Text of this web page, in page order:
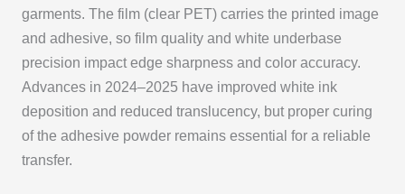
garments. The film (clear PET) carries the printed image
and adhesive, so film quality and white underbase
precision impact edge sharpness and color accuracy.
Advances in 2024–2025 have improved white ink
deposition and reduced translucency, but proper curing
of the adhesive powder remains essential for a reliable
transfer.